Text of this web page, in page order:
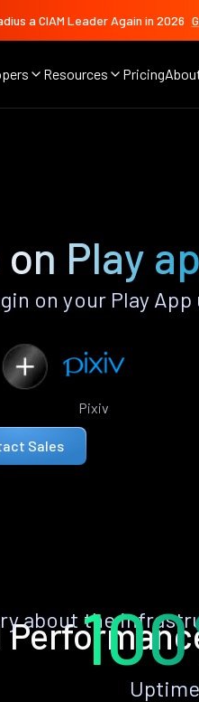
a CIAM Leader Again in 2026
Resources Pricing
Play
on your Play App
Pixiv
Sales
about the
Uptime